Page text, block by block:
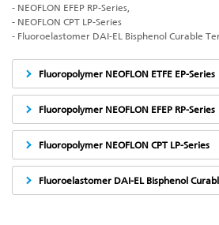
- NEOFLON EFEP RP-Series,
- NEOFLON CPT LP-Series
- Fluoroelastomer DAI-EL Bisphenol Curable
Fluoropolymer NEOFLON ETFE EP-Series
Fluoropolymer NEOFLON EFEP RP-Series
Fluoropolymer NEOFLON CPT LP-Series
Fluoroelastomer DAI-EL Bisphenol